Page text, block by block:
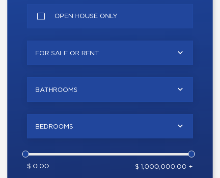
OPEN HOUSE ONLY
FOR SALE OR RENT
BATHROOMS
BEDROOMS
$ 0.00 $ 1,000,000.00 +